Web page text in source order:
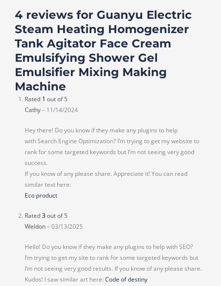
4 reviews for Guanyu Electric
Steam Heating Homogenizer
Tank Agitator Face Cream
Emulsifying Shower Gel
Emulsifier Mixing Making
Machine
Rated 1 out of 5
Cathy– 11/14/2024
Hey there! Do you know if they make any plugins to help
with Search Engine Optimization? I’m trying to get my website to
rank for some targeted keywords but I’m not seeing very good
success.
If you know of any please share. Appreciate it! You can read
similar text here:
Eco product
Rated3out of 5
Weldon–03/13/2025
Hello! Do you know if they make any plugins to help with SEO?
I’m trying to get my site to rank for some targeted keywords but
I’m not seeing very good results. If you know of any please share.
Kudos! I saw similar art here: Code of destiny